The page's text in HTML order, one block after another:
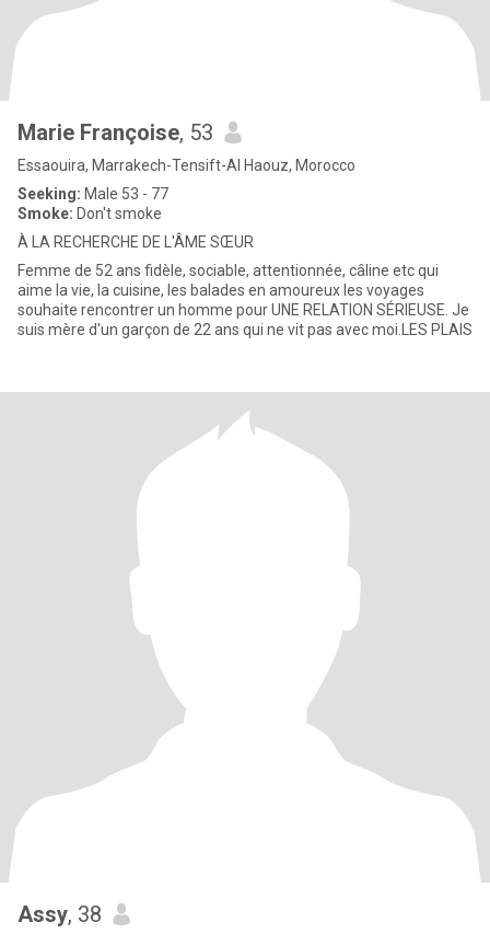
Marie Françoise, 53
Essaouira, Marrakech-Tensift-Al Haouz, Morocco
Seeking: Male 53 - 77
Smoke: Don't smoke
À LA RECHERCHE DE L'ÂME SŒUR
Femme de 52 ans fidèle, sociable, attentionnée, câline etc qui
aime la vie, la cuisine, les balades en amoureux les voyages
souhaite rencontrer un homme pour UNE RELATION SÉRIEUSE. Je
suis mère d'un garçon de 22 ans qui ne vit pas avec moi.LES PLAIS
Assy, 38